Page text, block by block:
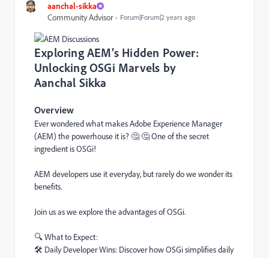
aanchal-sikka
Community Advisor
Forum|Forum|2 years ago
Exploring AEM’s Hidden Power:
Unlocking OSGi Marvels by
Aanchal Sikka
Overview
Ever wondered what makes Adobe Experience Manager
(AEM) the powerhouse it is? 🤔 🤔 One of the secret
ingredient is OSGi!
AEM developers use it everyday, but rarely do we wonder its
benefits.
Join us as we explore the advantages of OSGi.
🔍 What to Expect:
🛠️️ Daily Developer Wins: Discover how OSGi simplifies daily